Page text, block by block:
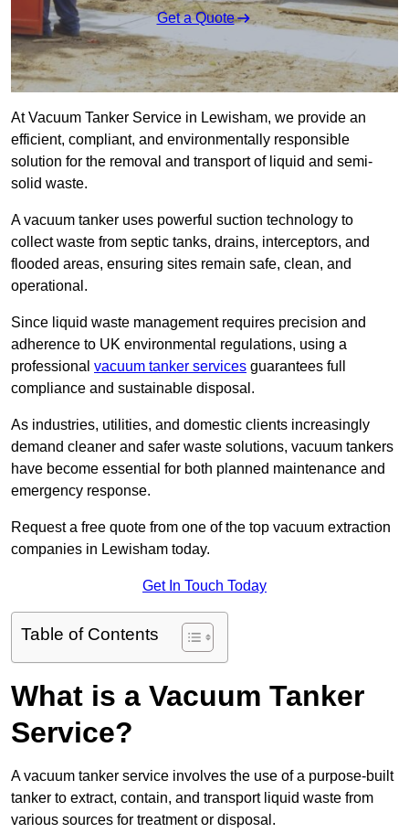
Get a Quote
At Vacuum Tanker Service in Lewisham, we provide an
efficient, compliant, and environmentally responsible
solution for the removal and transport of liquid and semi-
solid waste.
A vacuum tanker uses powerful suction technology to
collect waste from septic tanks, drains, interceptors, and
flooded areas, ensuring sites remain safe, clean, and
operational.
Since liquid waste management requires precision and
adherence to UK environmental regulations, using a
professional vacuum tanker services guarantees full
compliance and sustainable disposal.
As industries, utilities, and domestic clients increasingly
demand cleaner and safer waste solutions, vacuum tankers
have become essential for both planned maintenance and
emergency response.
Request a free quote from one of the top vacuum extraction
companies in Lewisham today.
Get In Touch Today
Table of Contents
What is a Vacuum Tanker
Service?
A vacuum tanker service involves the use of a purpose-built
tanker to extract, contain, and transport liquid waste from
various sources for treatment or disposal.